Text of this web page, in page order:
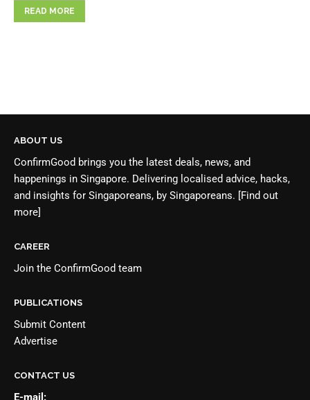
READ MORE
ABOUT US
ConfirmGood brings you the latest deals, news, and
happenings in Singapore. Delivering localised advice, hacks,
and insights for Singaporeans, by Singaporeans. [Find out
more]
CAREER
Join the ConfirmGood team
PUBLICATIONS
Submit Content
Advertise
CONTACT US
E-mail: